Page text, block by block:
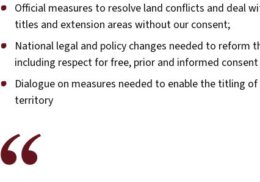
Official measures to resolve land conflicts and deal
titles and extension areas without our consent;
National legal and policy changes needed to reform
including respect for free, prior and informed
Dialogue on measures needed to enable the titling
territory